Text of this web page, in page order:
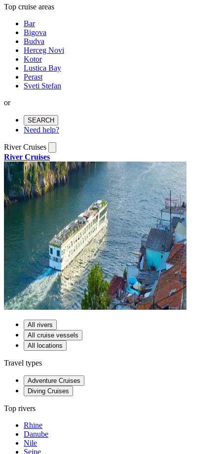
Top cruise areas
Bar
Bigova
Budva
Herceg Novi
Kotor
Lustica Bay
Perast
Sveti Stefan
or
SEARCH
Need help?
River Cruises
River Cruises
All rivers
All cruise vessels
All locations
Travel types
Adventure Cruises
Diving Cruises
Top rivers
Rhine
Danube
Nile
Seine